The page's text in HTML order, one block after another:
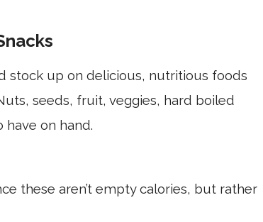
stock up on delicious, nutritious foods
seeds, fruit, veggies, hard boiled
have on hand.
these aren’t empty calories, but rather